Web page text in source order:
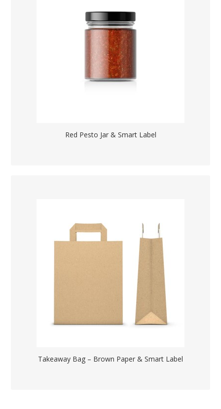
Red Pesto Jar & Smart Label
Takeaway Bag – Brown Paper & Smart Label